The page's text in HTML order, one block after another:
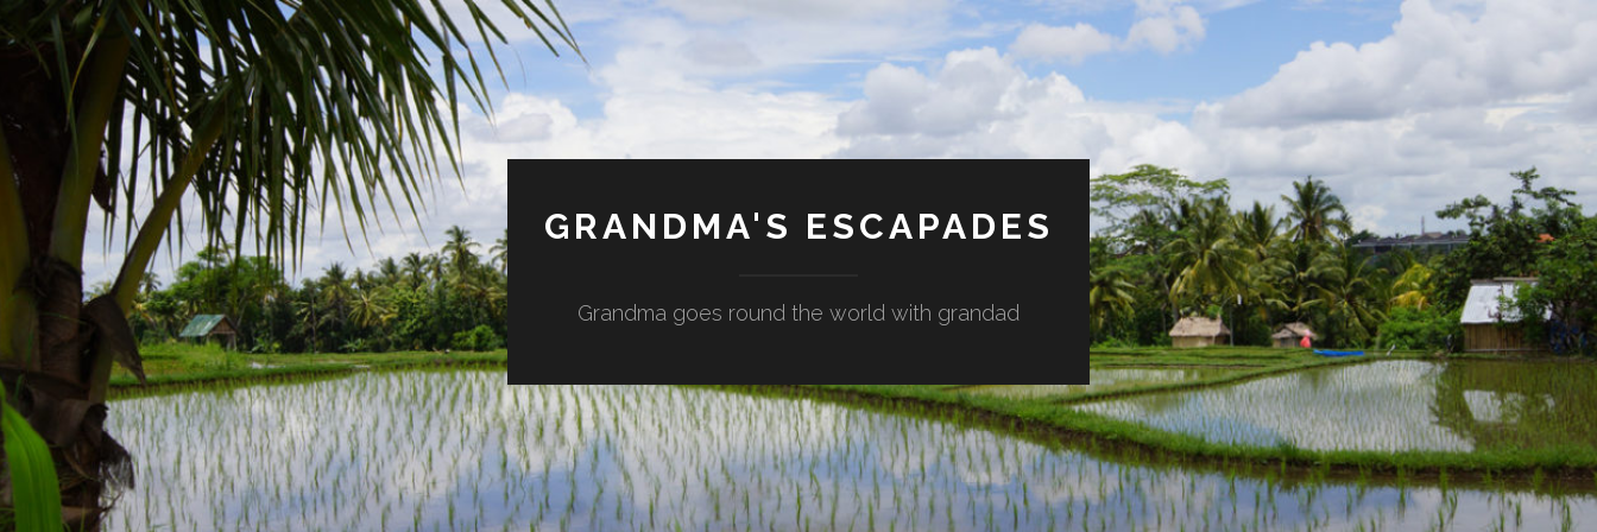
GRANDMA'S ESCAPADES
Grandma goes round the world with grandad